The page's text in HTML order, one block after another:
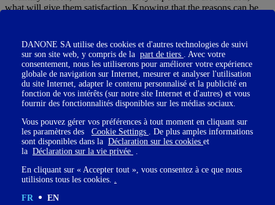
what will give them satisfaction. Knowing that the reasons can be
his missions, he may need to assert his legitimacy, to advance his
pawns in a competitive relationship, to seize the opportunity to
highlight his qualities to certain people. Be careful not to
overestimate one positioning over another : just because you have
identified part of someone's hidden agenda does not mean that it
says everything about their reasons and motivations. Take into
account all the positioning markers of each person.
How do you position yourself?
You too may have several agendas at the same time. Nothing wrong
DANONE SA utilise des cookies et d'autres technologies de suivi
sur son site web, y compris de la part de tiers
. Avec votre
consentement, nous les utiliserons pour améliorer votre expérience
globale de navigation sur Internet, mesurer et analyser l'utilisation
du site Internet, adapter le contenu personnalisé et la publicité en
fonction de vos intérêts (sur notre site Internet et d'autres) et vous
fournir des fonctionnalités disponibles sur les médias sociaux.
Vous pouvez gérer vos préférences à tout moment en cliquant sur
les paramètres des Cookie Settings
. De plus amples informations
sont disponibles dans la Déclaration sur les cookies et
la Déclaration sur la vie privée
En cliquant sur « Accepter tout », vous consentez à ce que nous
utilisions tous les cookies.
FR
EN